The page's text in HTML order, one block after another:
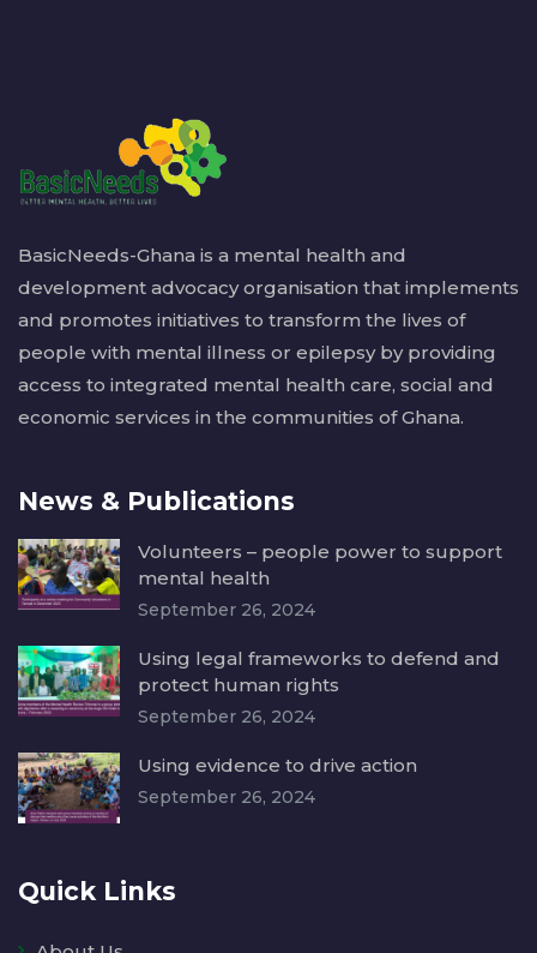
BasicNeeds-Ghana is a mental health and
development advocacy organisation that implements
and promotes initiatives to transform the lives of
people with mental illness or epilepsy by providing
access to integrated mental health care, social and
economic services in the communities of Ghana.
News & Publications
Volunteers – people power to support
mental health
September 26, 2024
Using legal frameworks to defend and
protect human rights
September 26, 2024
Using evidence to drive action
September 26, 2024
Quick Links